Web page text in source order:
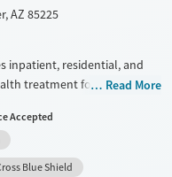
AZ 85225
inpatient, residential, and
treatment for children,
trauma-informed care.
support for teens, and
structured, restorative
Read More
Accepted
Blue Shield